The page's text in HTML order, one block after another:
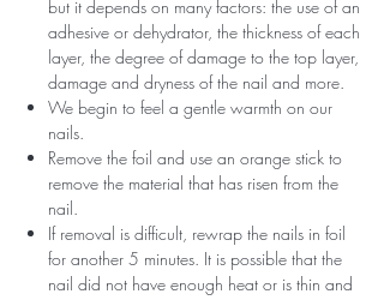
but it depends on many factors: the use of an
adhesive or dehydrator, the thickness of each
layer, the degree of damage to the top layer,
damage and dryness of the nail and more.
We begin to feel a gentle warmth on our
nails.
Remove the foil and use an orange stick to
remove the material that has risen from the
nail.
If removal is difficult, rewrap the nails in foil
for another 5 minutes. It is possible that the
nail did not have enough heat or is thin and